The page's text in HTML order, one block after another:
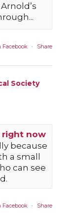
Facebook · Share
Society
right now
because
a small
can see
Facebook · Share